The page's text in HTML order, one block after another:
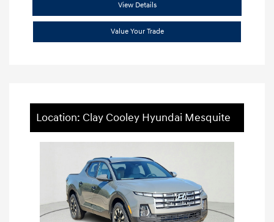
View Details
Value Your Trade
Location: Clay Cooley Hyundai Mesquite